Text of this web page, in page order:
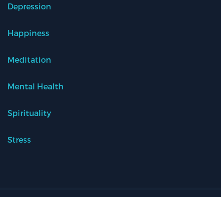
Depression
Happiness
Meditation
Mental Health
Spirituality
Stress